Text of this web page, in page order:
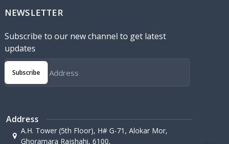
NEWSLETTER
Subscribe to our new channel to get latest
updates
Subscribe
Address
A.H. Tower (5th Floor), H# G-71, Alokar Mor,
Ghoramara Rajshahi, 6100,